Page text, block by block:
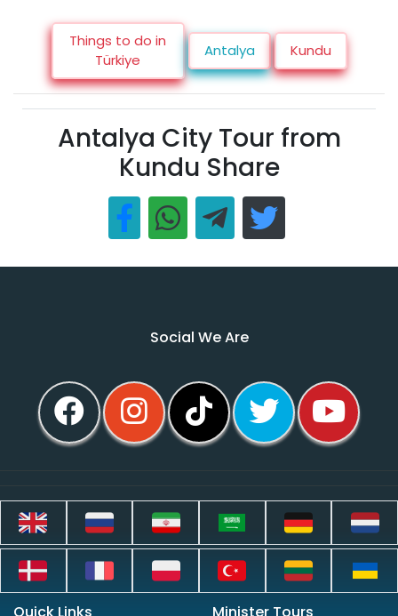
Things to do in
Türkiye
Antalya Kundu
Antalya City Tour from
Kundu Share
Social We Are